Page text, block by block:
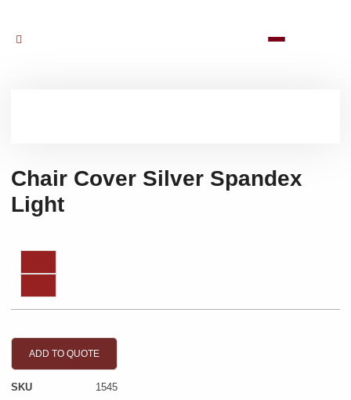
Chair Cover Silver Spandex
Light
ADD TO QUOTE
SKU
1545